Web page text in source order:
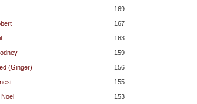
169
167
163
159
(Ginger) 156
155
153